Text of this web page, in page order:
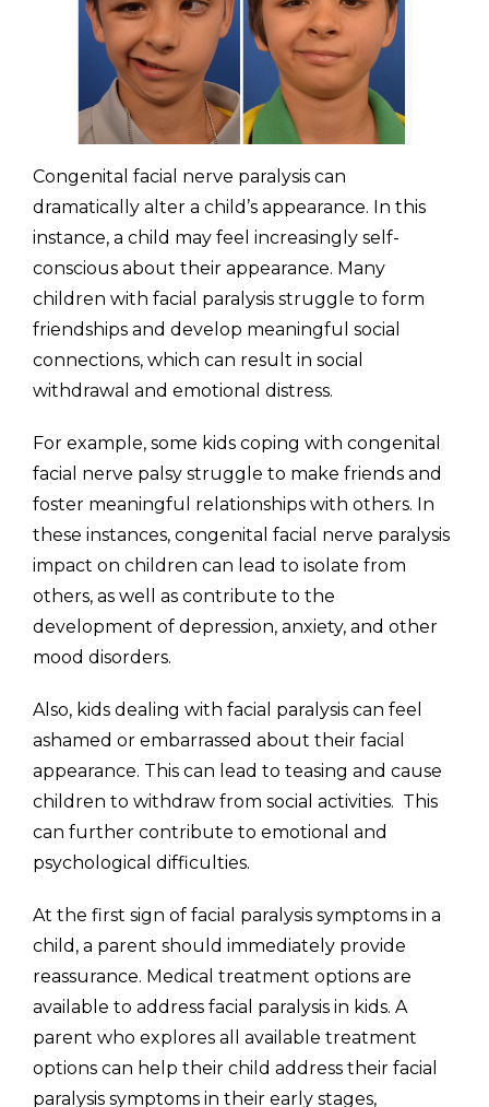
Congenital facial nerve paralysis can
dramatically alter a child’s appearance. In this
instance, a child may feel increasingly self-
conscious about their appearance. Many
children with facial paralysis struggle to form
friendships and develop meaningful social
connections, which can result in social
withdrawal and emotional distress.
For example, some kids coping with congenital
facial nerve palsy struggle to make friends and
foster meaningful relationships with others. In
these instances, congenital facial nerve paralysis
impact on children can lead to isolate from
others, as well as contribute to the
development of depression, anxiety, and other
mood disorders.
Also, kids dealing with facial paralysis can feel
ashamed or embarrassed about their facial
appearance. This can lead to teasing and cause
children to withdraw from social activities. This
can further contribute to emotional and
psychological difficulties.
At the first sign of facial paralysis symptoms in a
child, a parent should immediately provide
reassurance. Medical treatment options are
available to address facial paralysis in kids. A
parent who explores all available treatment
options can help their child address their facial
paralysis symptoms in their early stages,